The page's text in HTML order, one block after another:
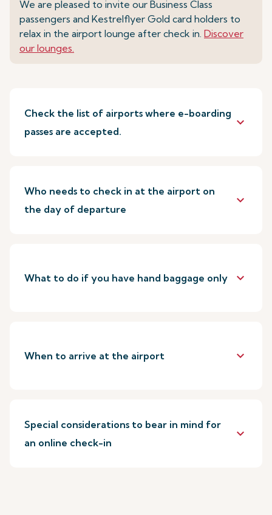
We are pleased to invite our Business Class
passengers and Kestrelflyer Gold card holders to
relax in the airport lounge after check in. Discover
our lounges.
Check the list of airports where e-boarding
passes are accepted.
keyboard_arrow_down
Who needs to check in at the airport on
the day of departure
keyboard_arrow_down
What to do if you have hand baggage only keyboard_arrow_down
When to arrive at the airport keyboard_arrow_down
Special considerations to bear in mind for
an online check-in
keyboard_arrow_down